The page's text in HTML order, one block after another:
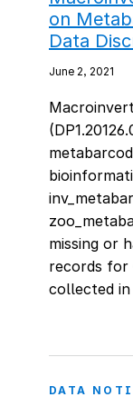
on
Data
June 2, 2021
missing or
records for
collected in
DATA